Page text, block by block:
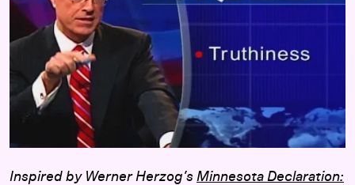
Inspired by Werner Herzog’s Minnesota Declaration: